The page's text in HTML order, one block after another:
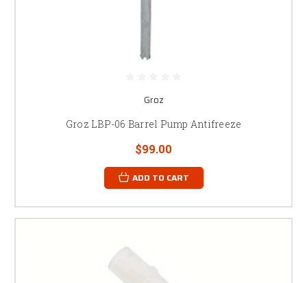
Groz
Groz LBP-06 Barrel Pump Antifreeze
$99.00
ADD TO CART